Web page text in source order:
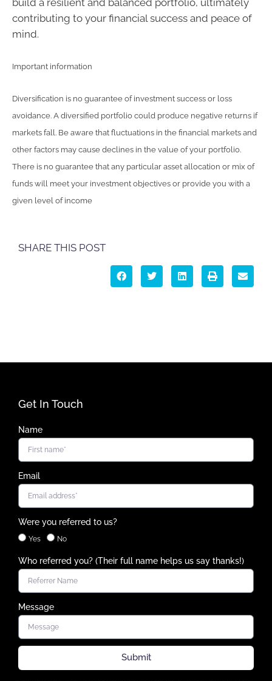
build a resilient and balanced portfolio, ultimately
contributing to your financial success and peace of
mind.
Important information
Diversification is no guarantee of investment success or loss
avoidance. A diversified portfolio could produce negative returns if
markets fall. Be aware that fluctuations in the financial markets and
other factors may cause declines in the value of your portfolio.
There is no guarantee that any particular asset allocation or mix of
funds will meet your investment objectives or provide you with a
given level of income
SHARE THIS POST
Get In Touch
Name
Email
Were you referred to us?
Yes No
Who referred you? (Their full name helps us say thanks!)
Message
Submit